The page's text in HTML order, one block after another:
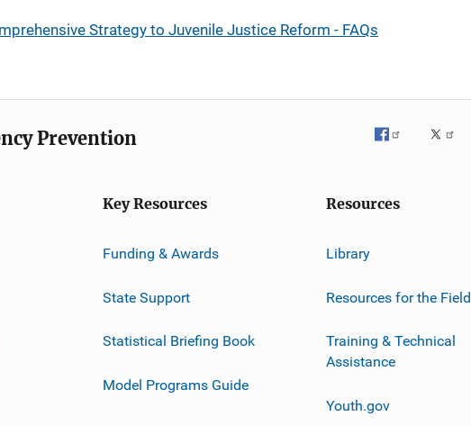
Strategy to Juvenile Justice Reform - FAQs
Prevention
Key Resources
Funding & Awards
State Support
Statistical Briefing Book
Model Programs Guide
Resources
Library
Resources for the Field
Training & Technical
Assistance
Youth.gov